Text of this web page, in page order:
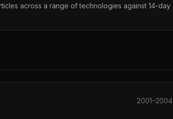
across a range of technologies against 14-day
2001–2004